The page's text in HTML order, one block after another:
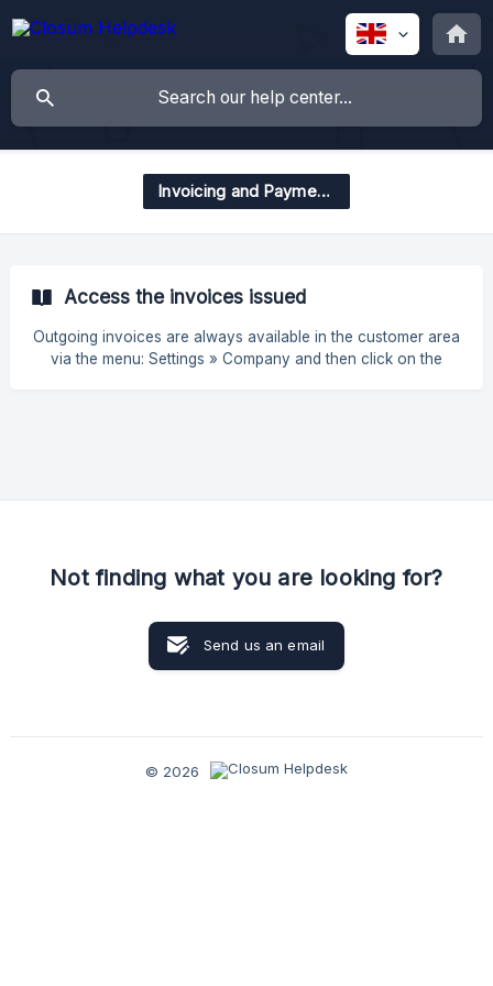
Invoicing and Payments
Access the invoices issued
Outgoing invoices are always available in the customer area
via the menu: Settings » Company and then click on the
Not finding what you are looking for?
Send us an email
© 2026